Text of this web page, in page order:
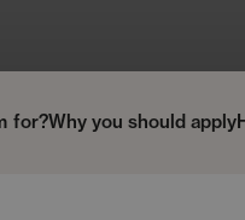
for?Why you should apply